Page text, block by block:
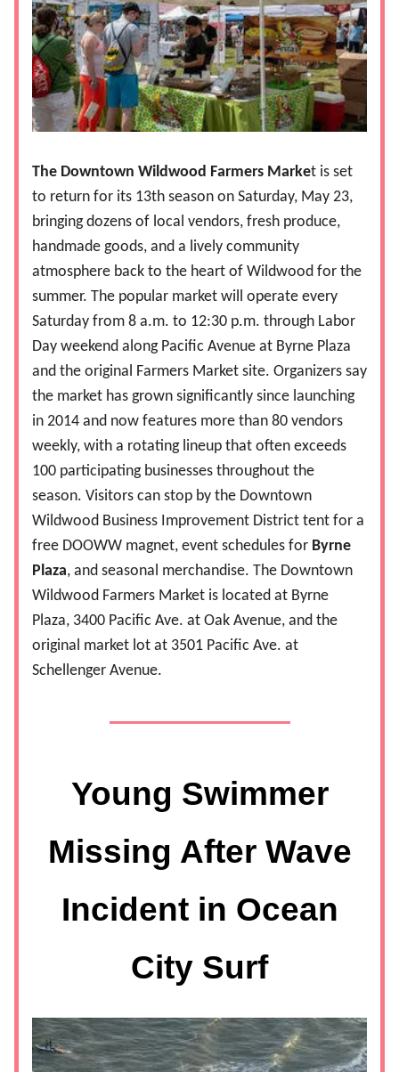
The Downtown Wildwood Farmers Market is set
to return for its 13th season on Saturday, May 23,
bringing dozens of local vendors, fresh produce,
handmade goods, and a lively community
atmosphere back to the heart of Wildwood for the
summer. The popular market will operate every
Saturday from 8 a.m. to 12:30 p.m. through Labor
Day weekend along Pacific Avenue at Byrne Plaza
and the original Farmers Market site. Organizers say
the market has grown significantly since launching
in 2014 and now features more than 80 vendors
weekly, with a rotating lineup that often exceeds
100 participating businesses throughout the
season. Visitors can stop by the Downtown
Wildwood Business Improvement District tent for a
free DOOWW magnet, event schedules for Byrne
Plaza, and seasonal merchandise. The Downtown
Wildwood Farmers Market is located at Byrne
Plaza, 3400 Pacific Ave. at Oak Avenue, and the
original market lot at 3501 Pacific Ave. at
Schellenger Avenue.
Young Swimmer
Missing After Wave
Incident in Ocean
City Surf